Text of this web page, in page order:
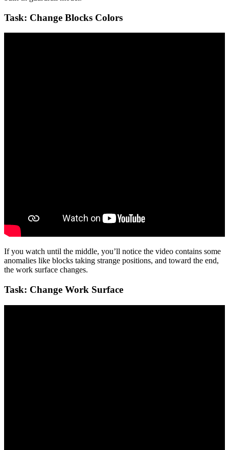
Task: Change Blocks Colors
If you watch until the middle, you’ll notice the video contains some
anomalies like blocks taking strange positions, and toward the end,
the work surface changes.
Task: Change Work Surface